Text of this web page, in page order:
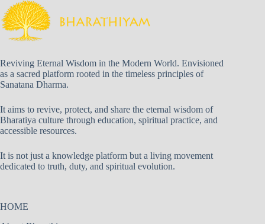
Reviving Eternal Wisdom in the Modern World. Envisioned
as a sacred platform rooted in the timeless principles of
Sanatana Dharma.
It aims to revive, protect, and share the eternal wisdom of
Bharatiya culture through education, spiritual practice, and
accessible resources.
It is not just a knowledge platform but a living movement
dedicated to truth, duty, and spiritual evolution.
HOME